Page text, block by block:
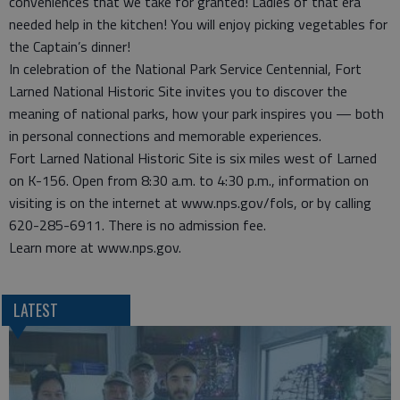
needed help in the kitchen! You will enjoy picking vegetables for
the Captain’s dinner!
In celebration of the National Park Service Centennial, Fort
Larned National Historic Site invites you to discover the
meaning of national parks, how your park inspires you — both
in personal connections and memorable experiences.
Fort Larned National Historic Site is six miles west of Larned
on K-156. Open from 8:30 a.m. to 4:30 p.m., information on
visiting is on the internet at www.nps.gov/fols, or by calling
620-285-6911. There is no admission fee.
Learn more at www.nps.gov.
LATEST